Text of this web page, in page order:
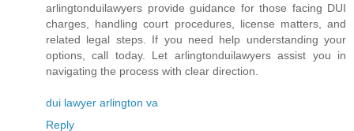
arlingtonduilawyers provide guidance for those facing DUI
charges, handling court procedures, license matters, and
related legal steps. If you need help understanding your
options, call today. Let arlingtonduilawyers assist you in
navigating the process with clear direction.
dui lawyer arlington va
Reply